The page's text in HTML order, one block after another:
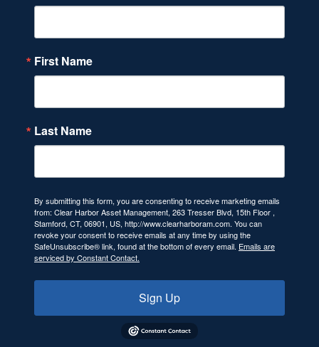
First Name
Last Name
By submitting this form, you are consenting to receive marketing emails
from: Clear Harbor Asset Management, 263 Tresser Blvd, 15th Floor ,
Stamford, CT, 06901, US, http://www.clearharboram.com. You can
revoke your consent to receive emails at any time by using the
SafeUnsubscribe® link, found at the bottom of every email. Emails are
serviced by Constant Contact.
Sign Up